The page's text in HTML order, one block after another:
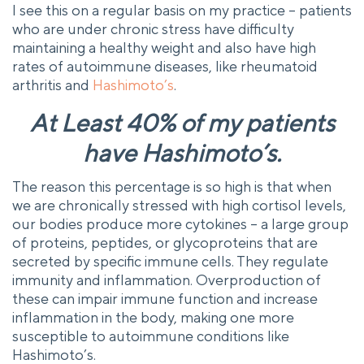
I see this on a regular basis on my practice – patients
who are under chronic stress have difficulty
maintaining a healthy weight and also have high
rates of autoimmune diseases, like rheumatoid
arthritis and Hashimoto’s.
At Least 40% of my patients
have Hashimoto’s.
The reason this percentage is so high is that when
we are chronically stressed with high cortisol levels,
our bodies produce more cytokines – a large group
of proteins, peptides, or glycoproteins that are
secreted by specific immune cells. They regulate
immunity and inflammation. Overproduction of
these can impair immune function and increase
inflammation in the body, making one more
susceptible to autoimmune conditions like
Hashimoto’s.